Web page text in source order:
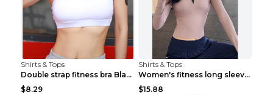
Shirts & Tops
Double strap fitness bra Black S
$8.29
Shirts & Tops
Women's fitness long sleeve Grey S
$15.88